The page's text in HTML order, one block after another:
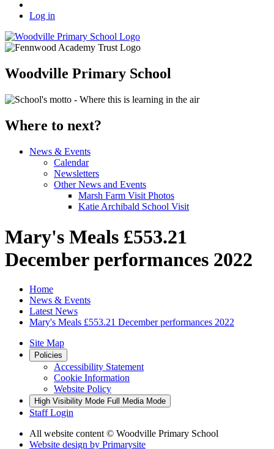
Log in
Woodville Primary School
Where to next?
News & Events
Calendar
Newsletters
Other News and Events
Marsh Farm Visit Photos
Katie Archibald School Visit
Mary's Meals £553.21
December performances 2022
Home
News & Events
Latest News
Mary's Meals £553.21 December performances 2022
Site Map
Policies
Accessibility Statement
Cookie Information
Website Policy
High Visibility Mode Full Media Mode
Staff Login
All website content © Woodville Primary School
Website design by Primarysite